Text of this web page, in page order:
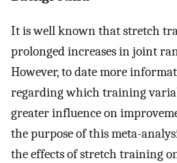
It is well known that stretch
prolonged increases in joint
However, to date more
regarding which training
greater influence on
the purpose of this meta-
the effects of stretch training